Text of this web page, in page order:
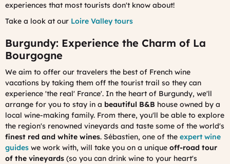
experiences that most tourists don't know about!
Take a look at our Loire Valley tours
Burgundy: Experience the Charm of La
Bourgogne
We aim to offer our travelers the best of French wine
vacations by taking them off the tourist trail so they can
experience 'the real' France'. In the heart of Burgundy, we'll
arrange for you to stay in a beautiful B&B house owned by a
local wine-making family. From there, you'll be able to explore
the region's renowned vineyards and taste some of the world's
finest red and white wines. Sébastien, one of the expert wine
guides we work with, will take you on a unique off-road tour
of the vineyards (so you can drink wine to your heart's